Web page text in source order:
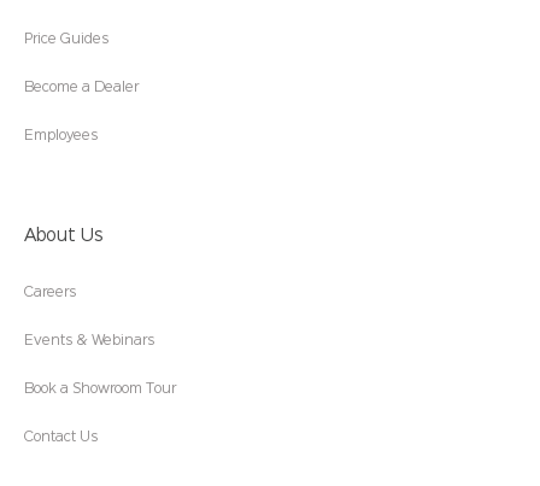
Price Guides
Become a Dealer
Employees
About Us
Careers
Events & Webinars
Book a Showroom Tour
Contact Us